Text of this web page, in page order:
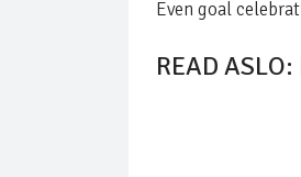
Even goal
READ ASLO: